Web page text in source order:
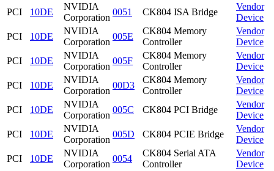
PCI
10DE
NVIDIA
Corporation
0051 CK804 ISA Bridge
Vendor
Device
PCI
10DE
NVIDIA
Corporation
005E
CK804 Memory
Controller
Vendor
Device
PCI
10DE
NVIDIA
Corporation
005F
CK804 Memory
Controller
Vendor
Device
PCI
10DE
NVIDIA
Corporation
00D3
CK804 Memory
Controller
Vendor
Device
PCI
10DE
NVIDIA
Corporation
005C CK804 PCI Bridge
Vendor
Device
PCI
10DE
NVIDIA
Corporation
005D CK804 PCIE Bridge
Vendor
Device
PCI
10DE
NVIDIA
Corporation
0054
CK804 Serial ATA
Controller
Vendor
Device